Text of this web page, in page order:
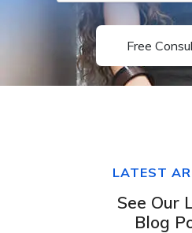
Free
LATEST
See Our
Blog